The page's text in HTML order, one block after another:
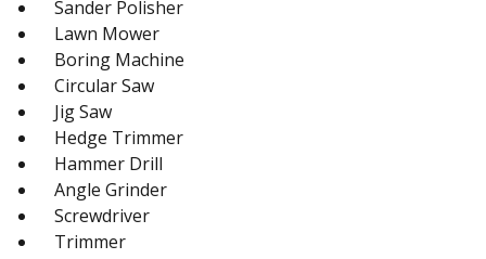
Sander Polisher
Lawn Mower
Boring Machine
Circular Saw
Jig Saw
Hedge Trimmer
Hammer Drill
Angle Grinder
Screwdriver
Trimmer